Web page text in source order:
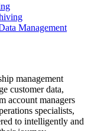
Management
management
customer data,
account managers
specialists,
to intelligently and